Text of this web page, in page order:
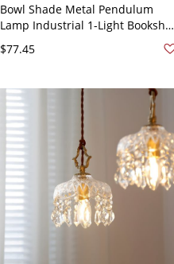
Bowl Shade Metal Pendulum
Lamp Industrial 1-Light Bookshop
Guard in Brass
$77.45